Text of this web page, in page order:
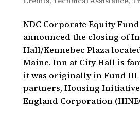
NDC Corporate Equity Fund
announced the closing of
Hall/Kennebec Plaza
Maine. Inn at City Hall is
it was originally in Fund III
partners, Housing
England Corporation